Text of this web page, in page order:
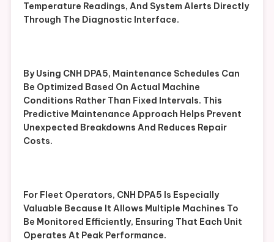
Temperature Readings, And System Alerts Directly
Through The Diagnostic Interface.
By Using CNH DPA5, Maintenance Schedules Can
Be Optimized Based On Actual Machine
Conditions Rather Than Fixed Intervals. This
Predictive Maintenance Approach Helps Prevent
Unexpected Breakdowns And Reduces Repair
Costs.
For Fleet Operators, CNH DPA5 Is Especially
Valuable Because It Allows Multiple Machines To
Be Monitored Efficiently, Ensuring That Each Unit
Operates At Peak Performance.